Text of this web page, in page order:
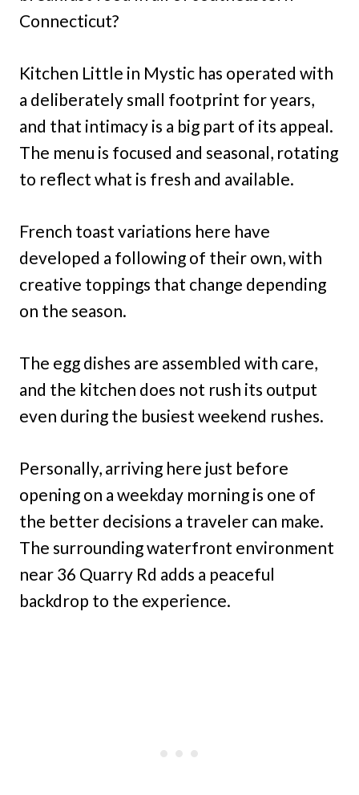
Connecticut?
Kitchen Little in Mystic has operated with
a deliberately small footprint for years,
and that intimacy is a big part of its appeal.
The menu is focused and seasonal, rotating
to reflect what is fresh and available.
French toast variations here have
developed a following of their own, with
creative toppings that change depending
on the season.
The egg dishes are assembled with care,
and the kitchen does not rush its output
even during the busiest weekend rushes.
Personally, arriving here just before
opening on a weekday morning is one of
the better decisions a traveler can make.
The surrounding waterfront environment
near 36 Quarry Rd adds a peaceful
backdrop to the experience.